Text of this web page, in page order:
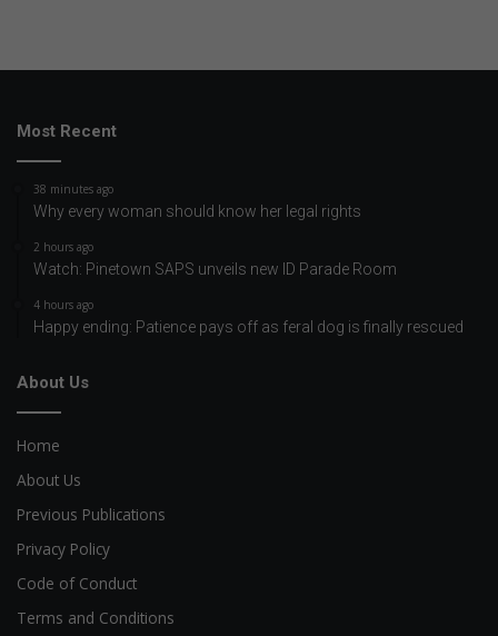
Most Recent
38 minutes ago
Why every woman should know her legal rights
2 hours ago
Watch: Pinetown SAPS unveils new ID Parade Room
4 hours ago
Happy ending: Patience pays off as feral dog is finally rescued
About Us
Home
About Us
Previous Publications
Privacy Policy
Code of Conduct
Terms and Conditions